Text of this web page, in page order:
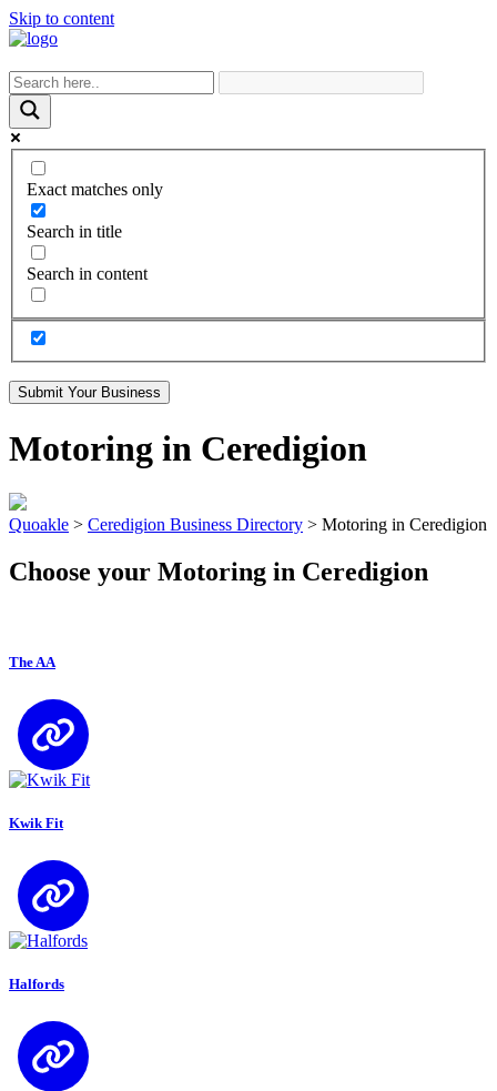
Skip to content
Exact matches only
Search in title
Search in content
Submit Your Business
Motoring in Ceredigion
Quoakle > Ceredigion Business Directory > Motoring in Ceredigion
Choose your Motoring in Ceredigion
The AA
Kwik Fit
Halfords